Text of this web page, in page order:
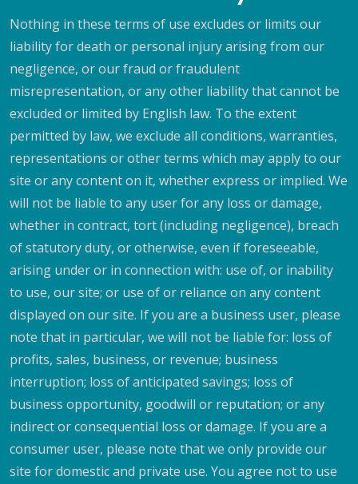
Nothing in these terms of use excludes or limits our
liability for death or personal injury arising from our
negligence, or our fraud or fraudulent
misrepresentation, or any other liability that cannot be
excluded or limited by English law. To the extent
permitted by law, we exclude all conditions, warranties,
representations or other terms which may apply to our
site or any content on it, whether express or implied. We
will not be liable to any user for any loss or damage,
whether in contract, tort (including negligence), breach
of statutory duty, or otherwise, even if foreseeable,
arising under or in connection with: use of, or inability
to use, our site; or use of or reliance on any content
displayed on our site. If you are a business user, please
note that in particular, we will not be liable for: loss of
profits, sales, business, or revenue; business
interruption; loss of anticipated savings; loss of
business opportunity, goodwill or reputation; or any
indirect or consequential loss or damage. If you are a
consumer user, please note that we only provide our
site for domestic and private use. You agree not to use